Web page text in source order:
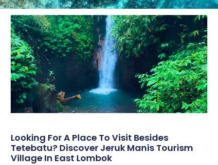
Looking For A Place To Visit Besides
Tetebatu? Discover Jeruk Manis Tourism
Village In East Lombok